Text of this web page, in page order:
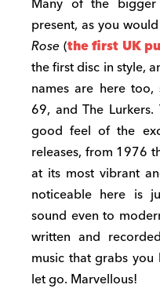
present, as you
Rose (the first UK
the first disc in style,
names are here too,
69, and The
good feel of the
releases, from 1976
at its most vibrant
noticeable here is
sound even to
written and
music that grabs
let go. Marvellous!